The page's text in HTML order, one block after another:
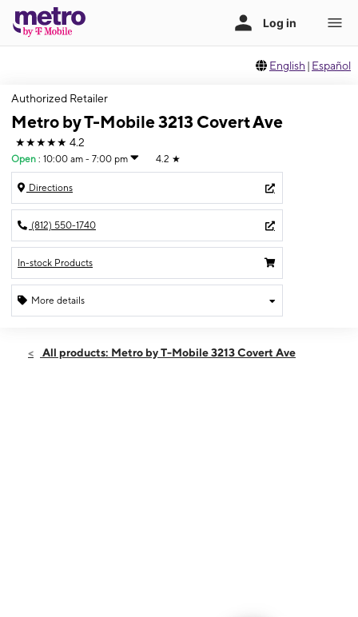
English | Español
Authorized Retailer
Metro by T-Mobile 3213 Covert Ave
★★★★★ 4.2
Open : 10:00 am - 7:00 pm 4.2 ★
Directions
(812) 550-1740
In-stock Products
More details
Fri:10:00 am - 7:00 pm
All products: Metro by T-Mobile 3213 Covert Ave